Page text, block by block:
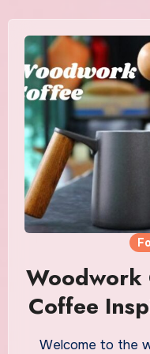
Woodwork
Coffee
Welcome to the world of Woodwork Coffee,